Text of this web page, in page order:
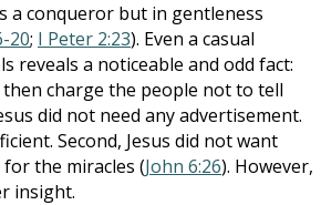
a conqueror but in gentleness
20; I Peter 2:23). Even a casual
reveals a noticeable and odd fact:
then charge the people not to tell
did not need any advertisement.
Second, Jesus did not want
the miracles (John 6:26). However,
insight.